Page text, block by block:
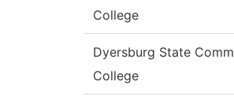
College
Dyersburg State Comm
College